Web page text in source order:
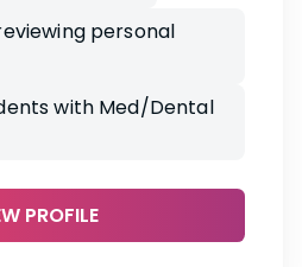
personal
with Med/Dental
PROFILE